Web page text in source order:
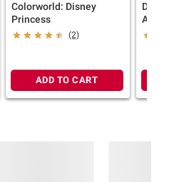
Colorworld: Disney
Princess
(2)
ADD TO CART